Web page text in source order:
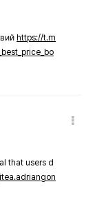
https://t.m
that users d